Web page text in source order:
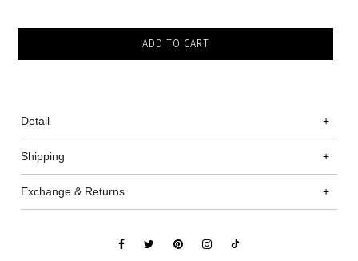
Detail +
Shipping +
Exchange & Returns +